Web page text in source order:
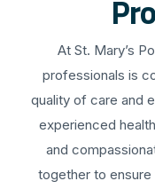
At St. Mary’s
professionals is
quality of care and
experienced
and
together to